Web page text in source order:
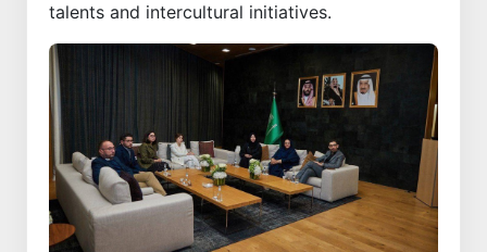
talents and intercultural initiatives.